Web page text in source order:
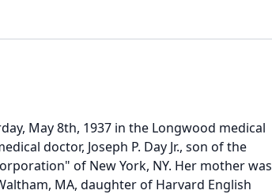
May 8th, 1937 in the Longwood medical
doctor, Joseph P. Day Jr., son of the
of New York, NY. Her mother was
MA, daughter of Harvard English